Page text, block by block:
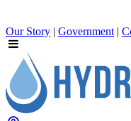
Our Story | Government |